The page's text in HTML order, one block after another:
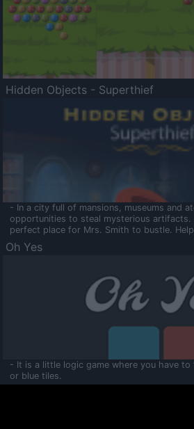
Hidden Objects - Superthief
- In a city full of mansions, museums and
opportunities to steal mysterious
perfect place for Mrs. Smith to bustle.
Oh Yes
- It is a little logic game where you have
or blue tiles.